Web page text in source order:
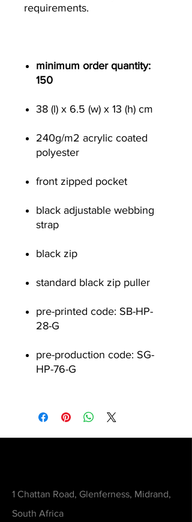
requirements.
minimum order quantity:
150
38 (l) x 6.5 (w) x 13 (h) cm
240g/m2 acrylic coated
polyester
front zipped pocket
black adjustable webbing
strap
black zip
standard black zip puller
pre-printed code: SB-HP-
28-G
pre-production code: SG-
HP-76-G
1 Chattan Road, Glenferness, Midrand,
South Africa